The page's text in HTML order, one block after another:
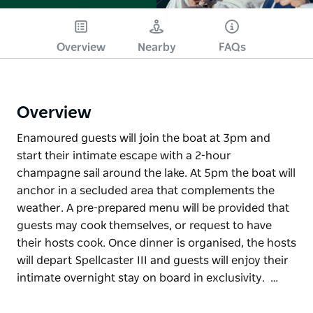
Overview Nearby FAQs
Overview
Enamoured guests will join the boat at 3pm and
start their intimate escape with a 2-hour
champagne sail around the lake. At 5pm the boat will
anchor in a secluded area that complements the
weather. A pre-prepared menu will be provided that
guests may cook themselves, or request to have
their hosts cook. Once dinner is organised, the hosts
will depart Spellcaster III and guests will enjoy their
intimate overnight stay on board in exclusivity. …